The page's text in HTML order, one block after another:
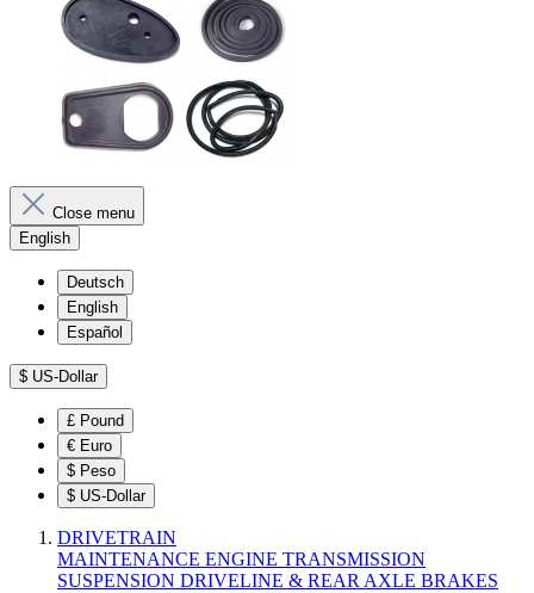
Close menu
English
Deutsch
English
Español
$ US-Dollar
£ Pound
€ Euro
$ Peso
$ US-Dollar
DRIVETRAIN
MAINTENANCE ENGINE TRANSMISSION
SUSPENSION DRIVELINE & REAR AXLE BRAKES